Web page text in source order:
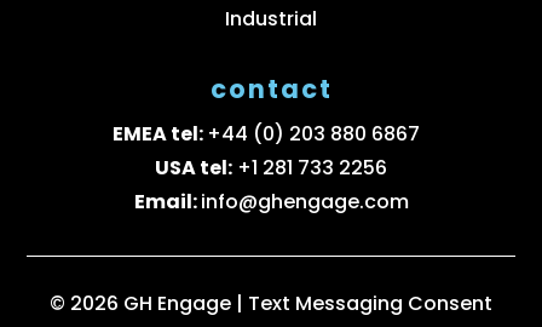
Industrial
contact
EMEA tel: +44 (0) 203 880 6867
USA tel: +1 281 733 2256
Email:info@ghengage.com
© 2026 GH Engage | Text Messaging Consent